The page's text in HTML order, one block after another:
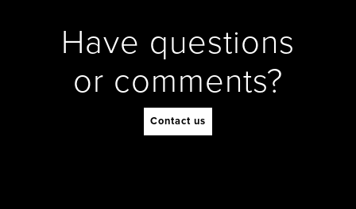
Have questions
or comments?
Contact us